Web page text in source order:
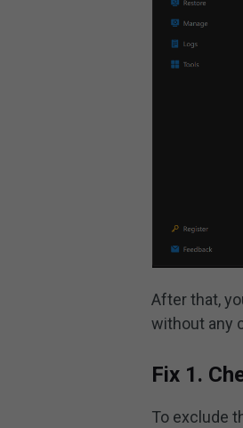
After that,
without any
Fix 1.
To exclude